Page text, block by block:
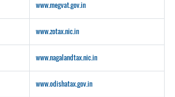
www.megvat.gov.in
www.zotax.nic.in
www.nagalandtax.nic.in
www.odishatax.gov.in